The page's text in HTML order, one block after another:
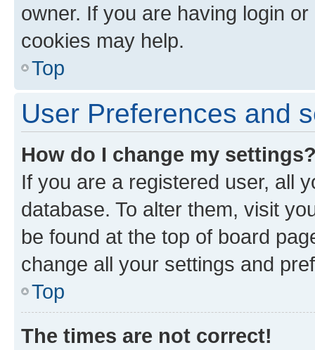
owner. If you are having login
cookies may help.
Top
User Preferences and
How do I change my
If you are a registered user, all
database. To alter them, visit
be found at the top of board
change all your settings and
Top
The times are not correct!